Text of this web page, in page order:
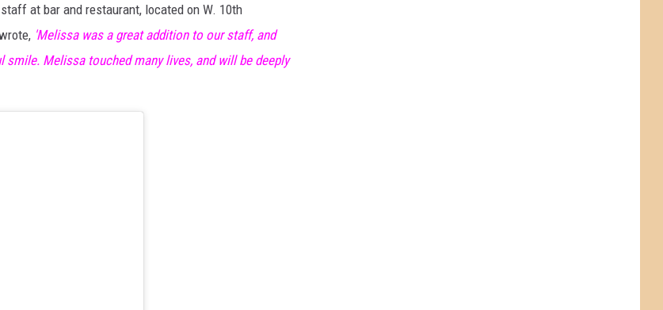
at bar and restaurant, located on W. 10th
'Melissa was a great addition to our staff, and
smile. Melissa touched many lives, and will be deeply